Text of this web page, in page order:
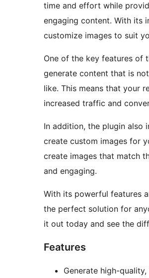
time and effort while
engaging content. With its
customize images to suit
One of the key features of
generate content that is
like. This means that your
increased traffic and
In addition, the plugin also
create custom images for
create images that match
and engaging.
With its powerful features
the perfect solution for
it out today and see the
Features
Generate high-